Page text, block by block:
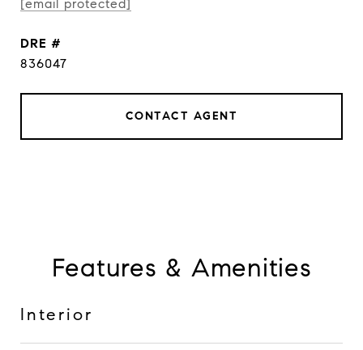
[email protected]
DRE #
836047
CONTACT AGENT
Features & Amenities
Interior